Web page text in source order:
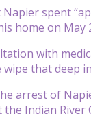
spent
home on May
with
that deep
arrest of
Indian River